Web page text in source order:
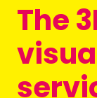
The